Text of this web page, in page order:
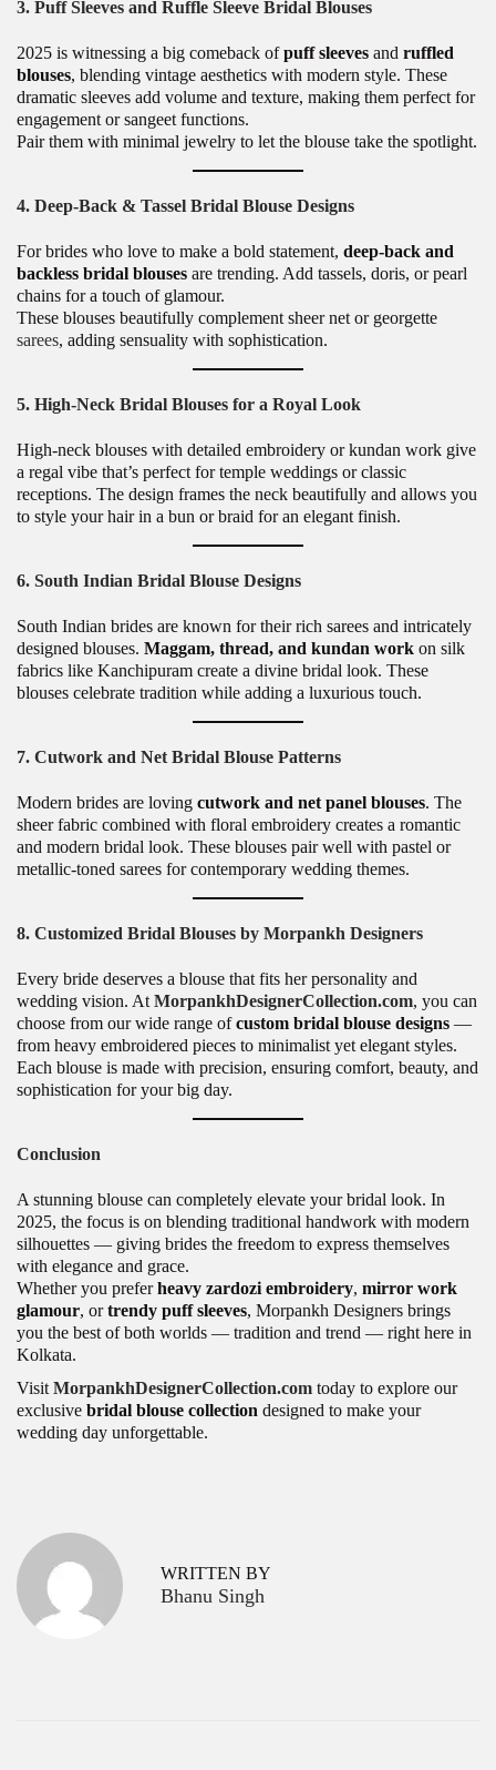
3. Puff Sleeves and Ruffle Sleeve Bridal Blouses
2025 is witnessing a big comeback ofpuff sleeves and ruffled
blouses, blending vintage aesthetics with modern style. These
dramatic sleeves add volume and texture, making them perfect for
engagement or sangeet functions.
Pair them with minimal jewelry to let the blouse take the spotlight.
4. Deep-Back & Tassel Bridal Blouse Designs
For brides who love to make a bold statement, deep-back and
backless bridal blouses are trending. Add tassels, doris, or pearl
chains for a touch of glamour.
These blouses beautifully complement sheer net or georgette
sarees, adding sensuality with sophistication.
5. High-Neck Bridal Blouses for a Royal Look
High-neck blouses with detailed embroidery or kundan work give
a regal vibe that’s perfect for temple weddings or classic
receptions. The design frames the neck beautifully and allows you
to style your hair in a bun or braid for an elegant finish.
6. South Indian Bridal Blouse Designs
South Indian brides are known for their rich sarees and intricately
designed blouses. Maggam, thread, and kundan work on silk
fabrics like Kanchipuram create a divine bridal look. These
blouses celebrate tradition while adding a luxurious touch.
7. Cutwork and Net Bridal Blouse Patterns
Modern brides are loving cutwork and net panel blouses. The
sheer fabric combined with floral embroidery creates a romantic
and modern bridal look. These blouses pair well with pastel or
metallic-toned sarees for contemporary wedding themes.
8. Customized Bridal Blouses by Morpankh Designers
Every bride deserves a blouse that fits her personality and
wedding vision. At MorpankhDesignerCollection.com, you can
choose from our wide range ofcustom bridal blouse designs —
from heavy embroidered pieces to minimalist yet elegant styles.
Each blouse is made with precision, ensuring comfort, beauty, and
sophistication for your big day.
Conclusion
A stunning blouse can completely elevate your bridal look. In
2025, the focus is on blending traditional handwork with modern
silhouettes — giving brides the freedom to express themselves
with elegance and grace.
Whether you preferheavy zardozi embroidery, mirror work
glamour, ortrendy puff sleeves, Morpankh Designers brings
you the best of both worlds — tradition and trend — right here in
Kolkata.
Visit MorpankhDesignerCollection.com today to explore our
exclusive bridal blouse collection designed to make your
wedding day unforgettable.
s
t
i
o
W
h
o
WRITTEN BY
Bhanu Singh